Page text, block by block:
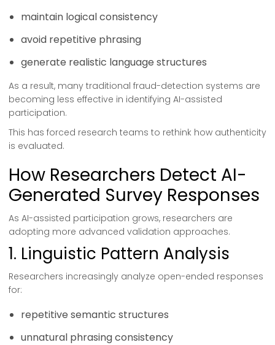
maintain logical consistency
avoid repetitive phrasing
generate realistic language structures
As a result, many traditional fraud-detection systems are
becoming less effective in identifying AI-assisted
participation.
This has forced research teams to rethink how authenticity
is evaluated.
How Researchers Detect AI-
Generated Survey Responses
As AI-assisted participation grows, researchers are
adopting more advanced validation approaches.
1. Linguistic Pattern Analysis
Researchers increasingly analyze open-ended responses
for:
repetitive semantic structures
unnatural phrasing consistency